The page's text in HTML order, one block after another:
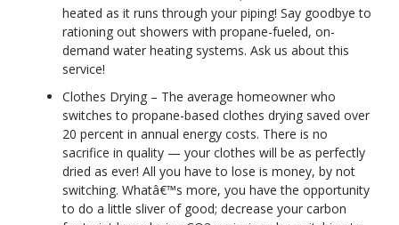
heated as it runs through your piping! Say goodbye to
rationing out showers with propane-fueled, on-
demand water heating systems. Ask us about this
service!
Clothes Drying – The average homeowner who
switches to propane-based clothes drying saved over
20 percent in annual energy costs. There is no
sacrifice in quality — your clothes will be as perfectly
dried as ever! All you have to lose is money, by not
switching. Whatâ€™s more, you have the opportunity
to do a little sliver of good; decrease your carbon